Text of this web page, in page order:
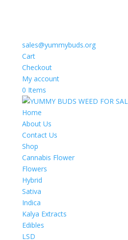
sales@yummybuds.org
Cart
Checkout
My account
0 Items
Home
About Us
Contact Us
Shop
Cannabis Flower
Flowers
Hybrid
Sativa
Indica
Kalya Extracts
Edibles
LSD